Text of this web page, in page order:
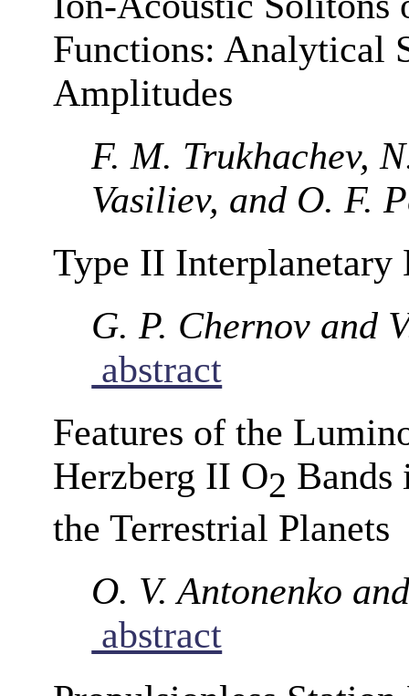
Functions: Analytical
Amplitudes
F. M. Trukhachev,
Vasiliev, and O. F.
Type II Interplanetary
G. P. Chernov and
abstract
Features of the
Herzberg II O2 Bands
the Terrestrial Planets
O. V. Antonenko
abstract